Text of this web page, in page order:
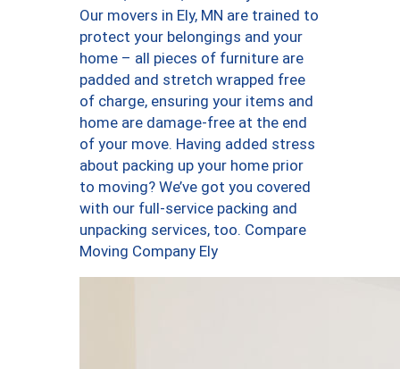
Our movers in Ely, MN are trained to
protect your belongings and your
home – all pieces of furniture are
padded and stretch wrapped free
of charge, ensuring your items and
home are damage-free at the end
of your move. Having added stress
about packing up your home prior
to moving? We’ve got you covered
with our full-service packing and
unpacking services, too. Compare
Moving Company Ely